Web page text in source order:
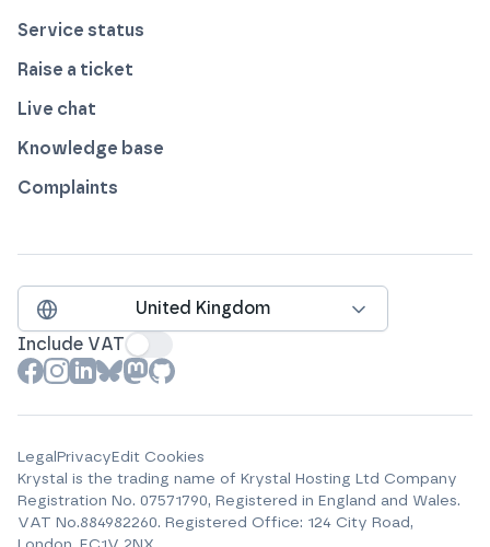
Service status
Raise a ticket
Live chat
Knowledge base
Complaints
United Kingdom
Include VAT
LegalPrivacyEdit Cookies
Krystal is the trading name of Krystal Hosting Ltd Company
Registration No. 07571790, Registered in England and Wales.
VAT No.884982260. Registered Office: 124 City Road,